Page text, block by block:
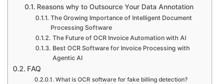
Reasons why to Outsource Your Data Annotation
The Growing Importance of Intelligent Document
Processing Software
The Future of OCR Invoice Automation with AI
Best OCR Software for Invoice Processing with
Agentic AI
FAQ
What is OCR software for fake billing detection?